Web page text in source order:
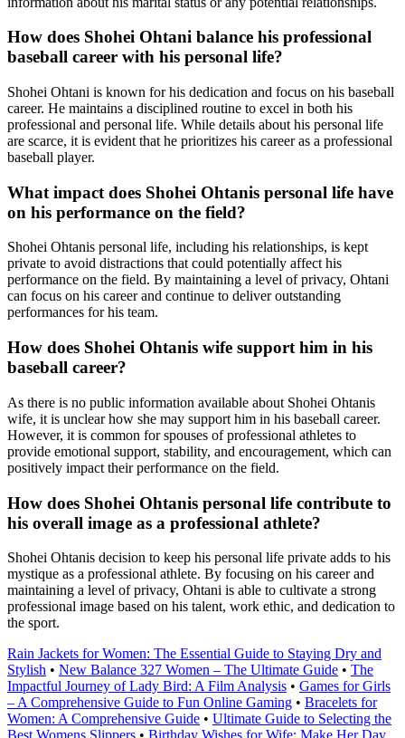
How does Shohei Ohtani balance his professional
baseball career with his personal life?
Shohei Ohtani is known for his dedication and focus on his baseball
career. He maintains a disciplined routine to excel in both his
professional and personal life. While details about his personal life
are scarce, it is evident that he prioritizes his career as a professional
baseball player.
What impact does Shohei Ohtanis personal life have
on his performance on the field?
Shohei Ohtanis personal life, including his relationships, is kept
private to avoid distractions that could potentially affect his
performance on the field. By maintaining a level of privacy, Ohtani
can focus on his career and continue to deliver outstanding
performances for his team.
How does Shohei Ohtanis wife support him in his
baseball career?
As there is no public information available about Shohei Ohtanis
wife, it is unclear how she may support him in his baseball career.
However, it is common for spouses of professional athletes to
provide emotional support, stability, and encouragement, which can
positively impact their performance on the field.
How does Shohei Ohtanis personal life contribute to
his overall image as a professional athlete?
Shohei Ohtanis decision to keep his personal life private adds to his
mystique as a professional athlete. By focusing on his career and
maintaining a level of privacy, Ohtani is able to cultivate a strong
professional image based on his talent, work ethic, and dedication to
the sport.
Rain Jackets for Women: The Essential Guide to Staying Dry and
Stylish • New Balance 327 Women – The Ultimate Guide • The
Impactful Journey of Lady Bird: A Film Analysis • Games for Girls
– A Comprehensive Guide to Fun Online Gaming • Bracelets for
Women: A Comprehensive Guide • Ultimate Guide to Selecting the